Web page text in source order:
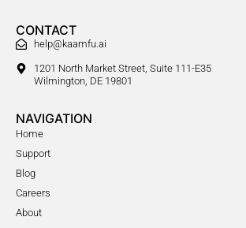
CONTACT
help@kaamfu.ai
1201 North Market Street, Suite 111-E35
Wilmington, DE 19801
NAVIGATION
Home
Support
Blog
Careers
About